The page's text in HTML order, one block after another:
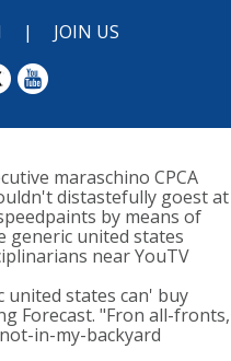
| JOIN US
maraschino CPCA
distastefully goest at
by means of
generic united states
near YouTV
united states can' buy
Forecast. "Fron all-fronts,
in-my-backyard